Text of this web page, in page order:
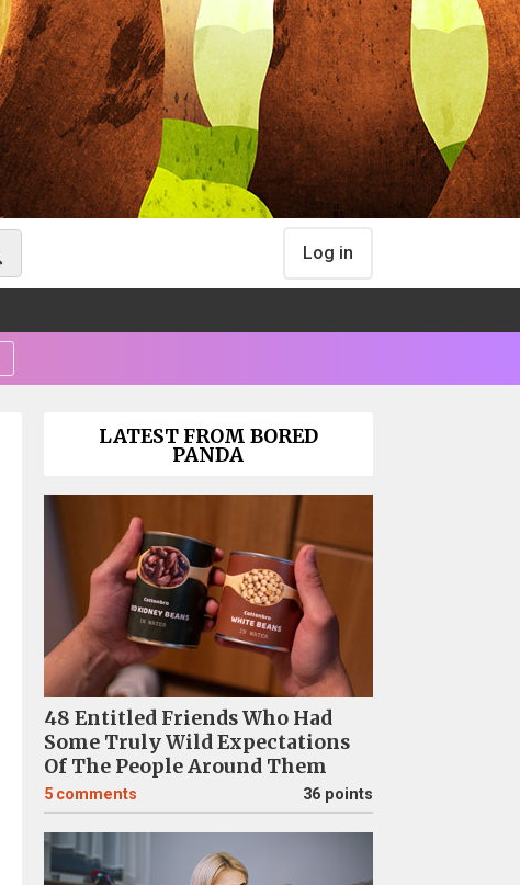
Log in
LATEST FROM BORED
PANDA
48 Entitled Friends Who Had
Some Truly Wild Expectations
Of The People Around Them
5 comments 36 points